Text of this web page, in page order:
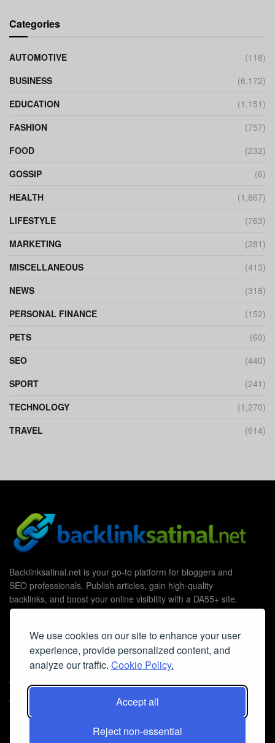
We use cookies on our site to enhance your user
experience, provide personalized content, and
analyze our traffic. Cookie Policy.
Accept all
Reject non-essential
Categories
AUTOMOTIVE
(118)
BUSINESS
(6,172)
EDUCATION
(1,151)
FASHION
(757)
FOOD
(232)
GOSSIP
(6)
HEALTH
(1,867)
LIFESTYLE
(763)
MARKETING
(281)
MISCELLANEOUS
(413)
NEWS
(318)
PERSONAL FINANCE
(152)
PETS
(60)
SEO
(440)
SPORT
(241)
TECHNOLOGY
(1,270)
TRAVEL
(614)
Backlinksatinal.net is your go-to platform for bloggers and
SEO professionals. Publish articles, gain high-quality
backlinks, and boost your online visibility with a DA55+ site.
Useful Links
Contact Us
Cookie Policy
Privacy Policy